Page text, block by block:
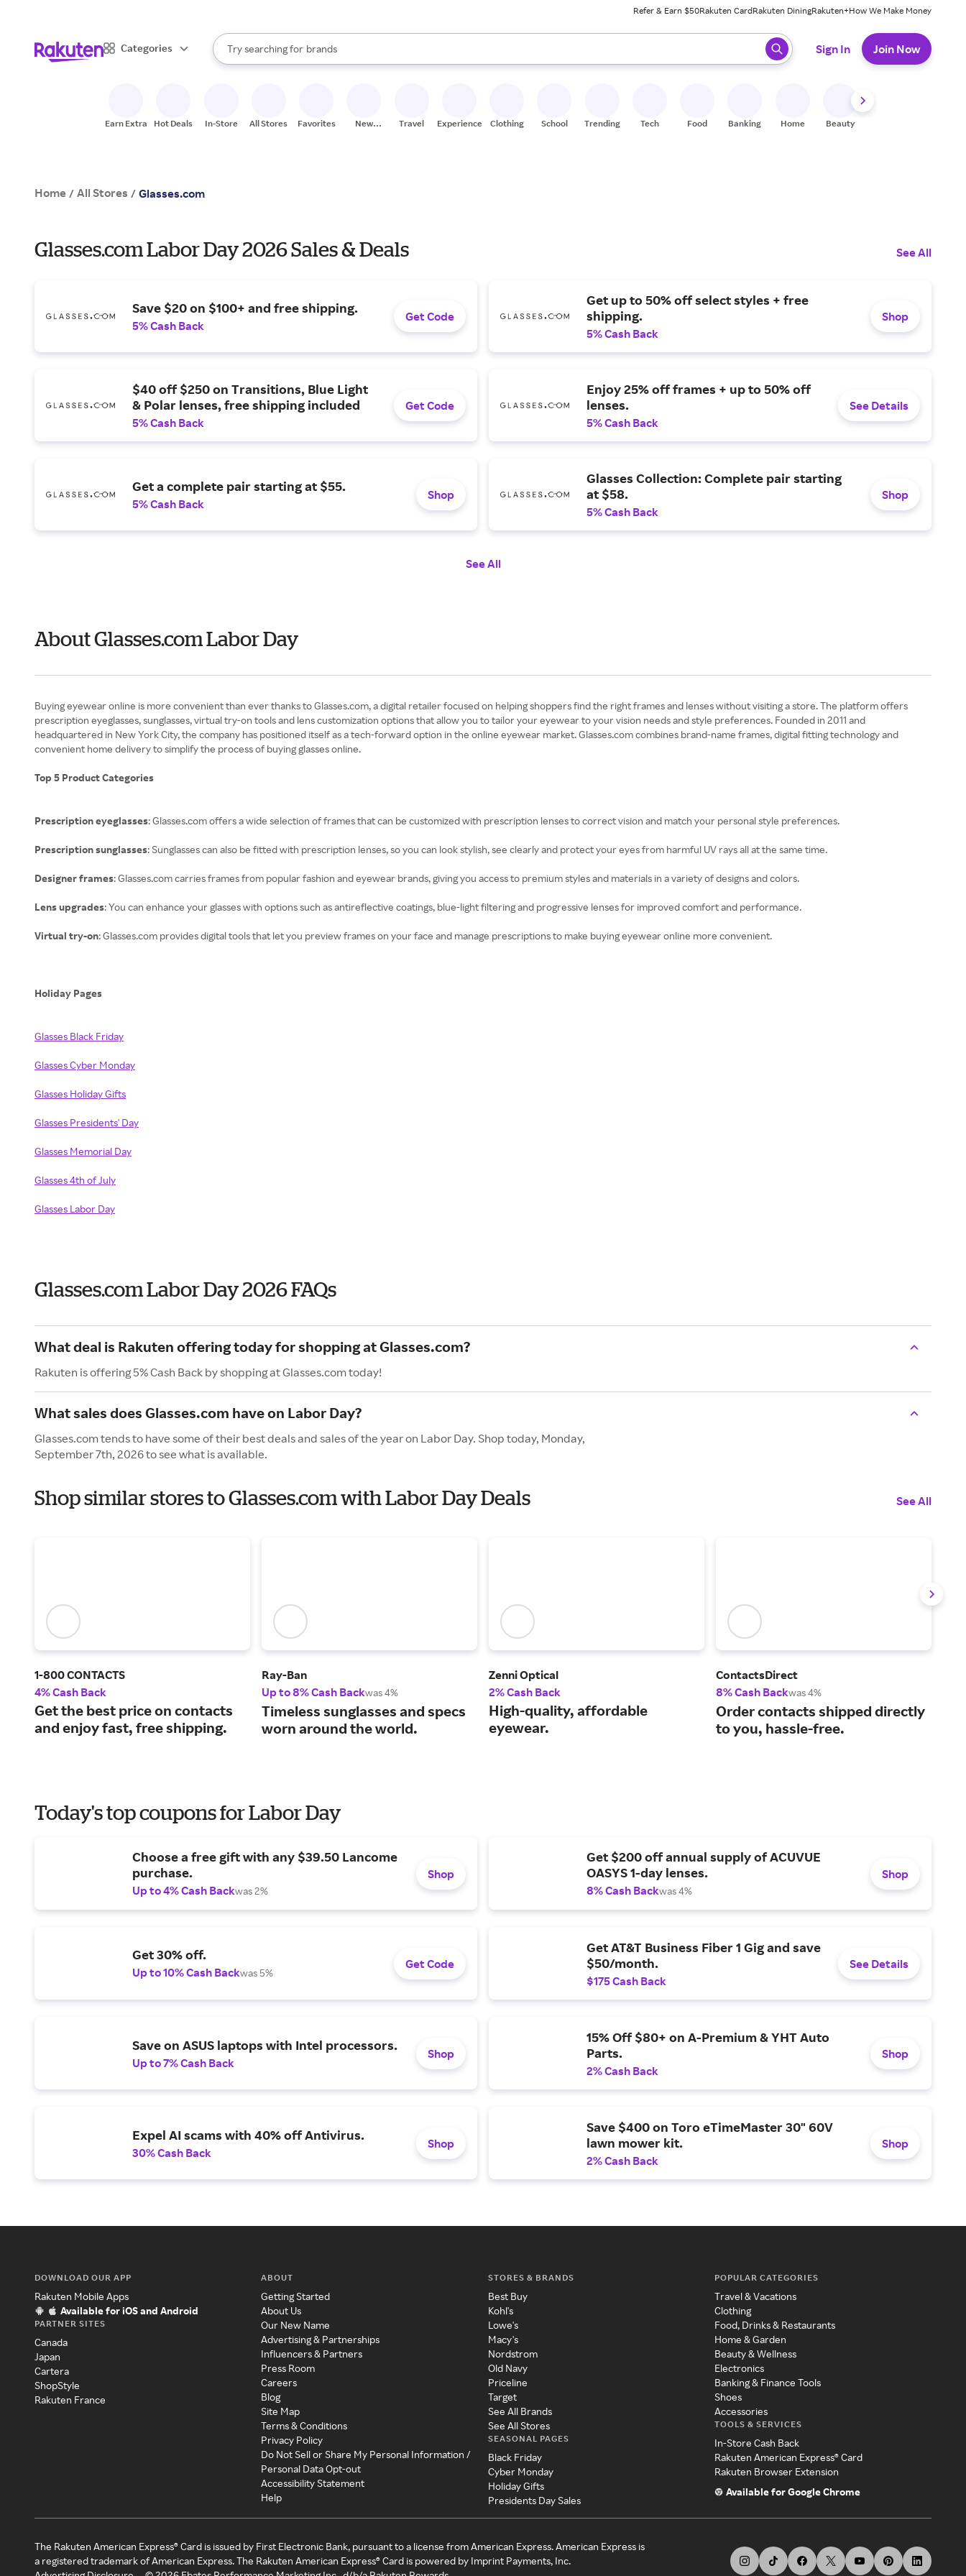
Refer & Earn $50Rakuten CardRakuten DiningRakuten+How We Make Money
Categories
Search Rakuten
Try searching for
stores
brands
groceries
When autocomplete results are available, use the up and down arrow keys to review results. When ready, press enter to select.
Sign In Join Now
Earn Extra Hot Deals In-Store All Stores Favorites
New
Travel Experiences Clothing School Trending Tech Food Banking Home Beauty
Home / All Stores / Glasses.com
Glasses.com Labor Day 2026 Sales & Deals See All
Save $20 on $100+ and free shipping.
5% Cash Back
Get Code
Get up to 50% off select styles + free
shipping.
5% Cash Back
Shop
$40 off $250 on Transitions, Blue Light
& Polar lenses, free shipping included
5% Cash Back
Get Code
Enjoy 25% off frames + up to 50% off
lenses.
5% Cash Back
See Details
Get a complete pair starting at $55.
5% Cash Back
Shop
Glasses Collection: Complete pair starting
at $58.
5% Cash Back
Shop
See All
About Glasses.com Labor Day
Buying eyewear online is more convenient than ever thanks to Glasses.com, a digital retailer focused on helping shoppers find the right frames and lenses without visiting a store. The platform offers
prescription eyeglasses, sunglasses, virtual try-on tools and lens customization options that allow you to tailor your eyewear to your vision needs and style preferences. Founded in 2011 and
headquartered in New York City, the company has positioned itself as a tech-forward option in the online eyewear market. Glasses.com combines brand-name frames, digital fitting technology and
convenient home delivery to simplify the process of buying glasses online.
Top 5 Product Categories
Prescription eyeglasses: Glasses.com offers a wide selection of frames that can be customized with prescription lenses to correct vision and match your personal style preferences.
Prescription sunglasses: Sunglasses can also be fitted with prescription lenses, so you can look stylish, see clearly and protect your eyes from harmful UV rays all at the same time.
Designer frames: Glasses.com carries frames from popular fashion and eyewear brands, giving you access to premium styles and materials in a variety of designs and colors.
Lens upgrades: You can enhance your glasses with options such as antireflective coatings, blue-light filtering and progressive lenses for improved comfort and performance.
Virtual try-on: Glasses.com provides digital tools that let you preview frames on your face and manage prescriptions to make buying eyewear online more convenient.
Holiday Pages
Glasses Black Friday
Glasses Cyber Monday
Glasses Holiday Gifts
Glasses Presidents' Day
Glasses Memorial Day
Glasses 4th of July
Glasses Labor Day
Glasses.com Labor Day 2026 FAQs
What deal is Rakuten offering today for shopping at Glasses.com?
Rakuten is offering 5% Cash Back by shopping at Glasses.com today!
What sales does Glasses.com have on Labor Day?
Glasses.com tends to have some of their best deals and sales of the year on Labor Day. Shop today, Monday,
September 7th, 2026 to see what is available.
Shop similar stores to Glasses.com with Labor Day Deals See All
1-800 CONTACTS
4% Cash Back
Get the best price on contacts
and enjoy fast, free shipping.
Ray-Ban
Up to 8% Cash Backwas 4%
Timeless sunglasses and specs
worn around the world.
Zenni Optical
2% Cash Back
High-quality, affordable
eyewear.
ContactsDirect
8% Cash Backwas 4%
Order contacts shipped directly
to you, hassle-free.
Today's top coupons for Labor Day
Choose a free gift with any $39.50 Lancome
purchase.
Up to 4% Cash Backwas 2%
Shop
Get $200 off annual supply of ACUVUE
OASYS 1-day lenses.
8% Cash Backwas 4%
Shop
Get 30% off.
Up to 10% Cash Backwas 5%
Get Code
Get AT&T Business Fiber 1 Gig and save
$50/month.
$175 Cash Back
See Details
Save on ASUS laptops with Intel processors.
Up to 7% Cash Back
Shop
15% Off $80+ on A-Premium & YHT Auto
Parts.
2% Cash Back
Shop
Expel AI scams with 40% off Antivirus.
30% Cash Back
Shop
Save $400 on Toro eTimeMaster 30" 60V
lawn mower kit.
2% Cash Back
Shop
DOWNLOAD OUR APP
Rakuten Mobile Apps
Available for iOS and Android
PARTNER SITES
Canada
Japan
Cartera
ShopStyle
Rakuten France
ABOUT
Getting Started
About Us
Our New Name
Advertising & Partnerships
Influencers & Partners
Press Room
Careers
Blog
Site Map
Terms & Conditions
Privacy Policy
Do Not Sell or Share My Personal Information /
Personal Data Opt-out
Accessibility Statement
Help
STORES & BRANDS
Best Buy
Kohl's
Lowe's
Macy's
Nordstrom
Old Navy
Priceline
Target
See All Brands
See All Stores
SEASONAL PAGES
Black Friday
Cyber Monday
Holiday Gifts
Presidents Day Sales
POPULAR CATEGORIES
Travel & Vacations
Clothing
Food, Drinks & Restaurants
Home & Garden
Beauty & Wellness
Electronics
Banking & Finance Tools
Shoes
Accessories
TOOLS & SERVICES
In-Store Cash Back
Rakuten American Express® Card
Rakuten Browser Extension
Available for Google Chrome
The Rakuten American Express® Card is issued by First Electronic Bank, pursuant to a license from American Express. American Express is
a registered trademark of American Express. The Rakuten American Express® Card is powered by Imprint Payments, Inc.